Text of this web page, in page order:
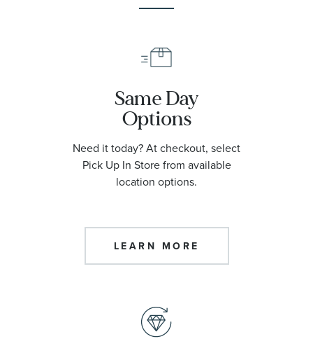
Same Day
Options
Need it today? At checkout, select
Pick Up In Store from available
location options.
LEARN MORE